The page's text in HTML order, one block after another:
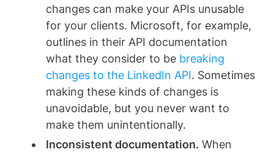
changes can make your APIs unusable
for your clients. Microsoft, for example,
outlines in their API documentation
what they consider to be breaking
changes to the LinkedIn API. Sometimes
making these kinds of changes is
unavoidable, but you never want to
make them unintentionally.
Inconsistent documentation. When